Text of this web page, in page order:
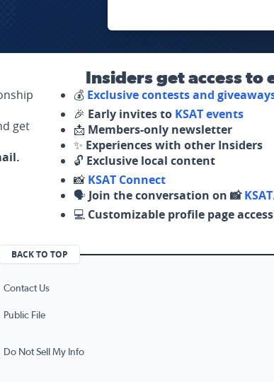
get
Insiders get access
💰 Exclusive contests and
🎉 Early invites to KSAT events
📩 Members-only newsletter
✨ Experiences with other Insiders
🔓 Exclusive local content
📸 KSAT Connect
🗣️ Join the conversation on 📸
💻 Customizable profile page
BACK TO TOP
Contact Us
Public File
Do Not Sell My Info